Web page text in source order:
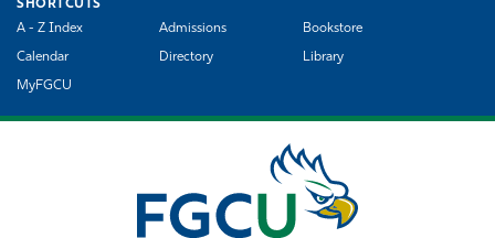
SHORTCUTS
A - Z Index
Admissions Bookstore
Calendar Directory Library
MyFGCU